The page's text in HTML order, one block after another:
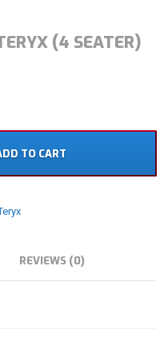
(4 SEATER)
TO CART
REVIEWS (0)